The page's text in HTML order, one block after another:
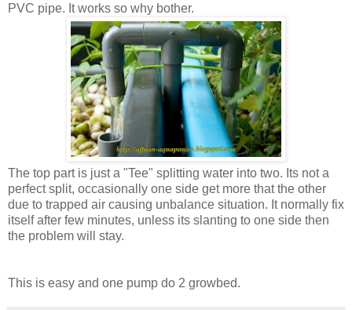
PVC pipe. It works so why bother.
The top part is just a "Tee" splitting water into two. Its not a
perfect split, occasionally one side get more that the other
due to trapped air causing unbalance situation. It normally fix
itself after few minutes, unless its slanting to one side then
the problem will stay.
This is easy and one pump do 2 growbed.